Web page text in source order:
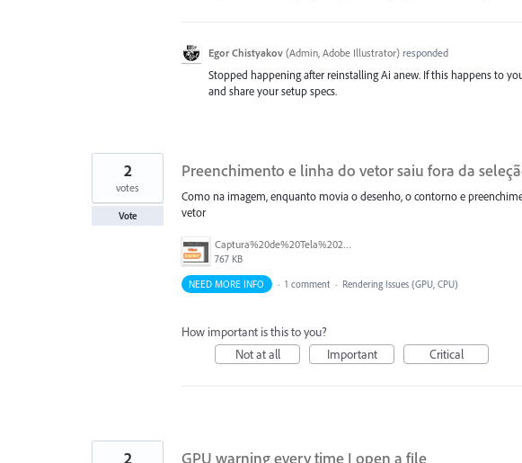
Egor Chistyakov (Admin, Adobe Illustrator) responded
Stopped happening after reinstalling Ai anew. If this happens to
and share your setup specs.
Preenchimento e linha do vetor saiu fora da
Como na imagem, enquanto movia o desenho, o contorno e
vetor
Captura%20de%20Tela%202026-07-03%20a%CC%80s%2015.05.36.png
767 KB
2
votes
Vote
NEED MORE INFO · 1 comment · Rendering Issues (GPU, CPU)
How important is this to you?
Not at all
Important Critical
GPU warning every time I open a file
2